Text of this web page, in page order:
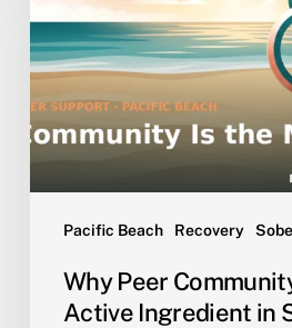
Pacific Beach Recovery
the
Active
Ingredient
in
Sober
Why Peer
Active Ingredient in